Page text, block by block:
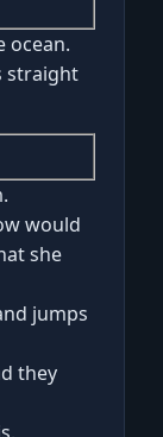
ocean.
straight
would
she
jumps
they